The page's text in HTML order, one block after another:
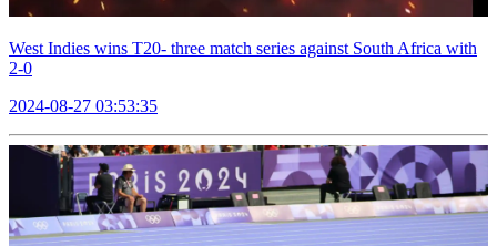
West Indies wins T20- three match series against South Africa with
2-0
2024-08-27 03:53:35